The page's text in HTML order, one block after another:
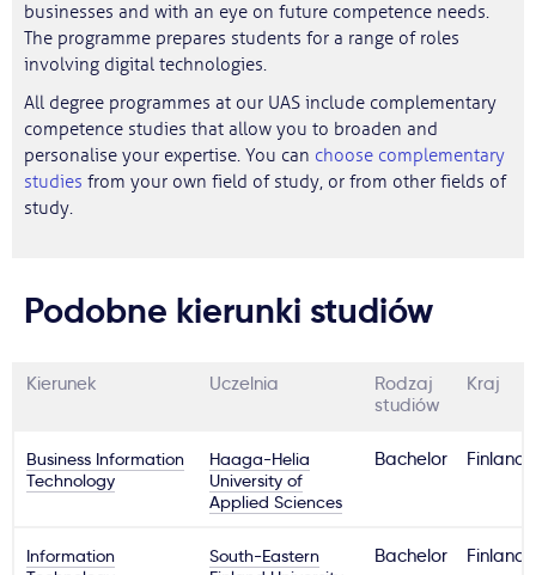
businesses and with an eye on future competence needs.
The programme prepares students for a range of roles
involving digital technologies.
All degree programmes at our UAS include complementary
competence studies that allow you to broaden and
personalise your expertise. You can choose complementary
studies from your own field of study, or from other fields of
study.
Podobne kierunki studiów
Kierunek Uczelnia
Rodzaj
studiów
Kraj
Business Information
Technology
Haaga-Helia
University of
Applied Sciences
Bachelor Finland
Information
South-Eastern
Bachelor Finland